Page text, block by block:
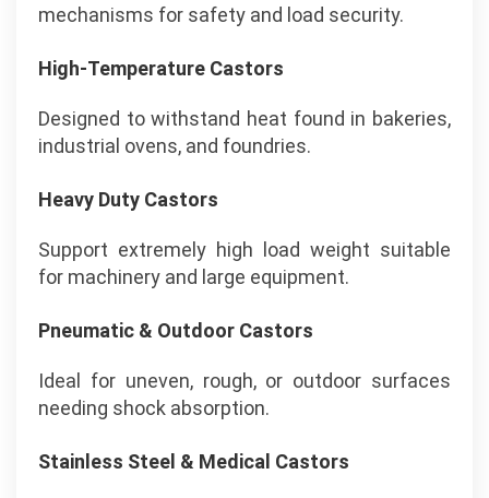
mechanisms for safety and load security.
High-Temperature Castors
Designed to withstand heat found in bakeries,
industrial ovens, and foundries.
Heavy Duty Castors
Support extremely high load weight suitable
for machinery and large equipment.
Pneumatic & Outdoor Castors
Ideal for uneven, rough, or outdoor surfaces
needing shock absorption.
Stainless Steel & Medical Castors